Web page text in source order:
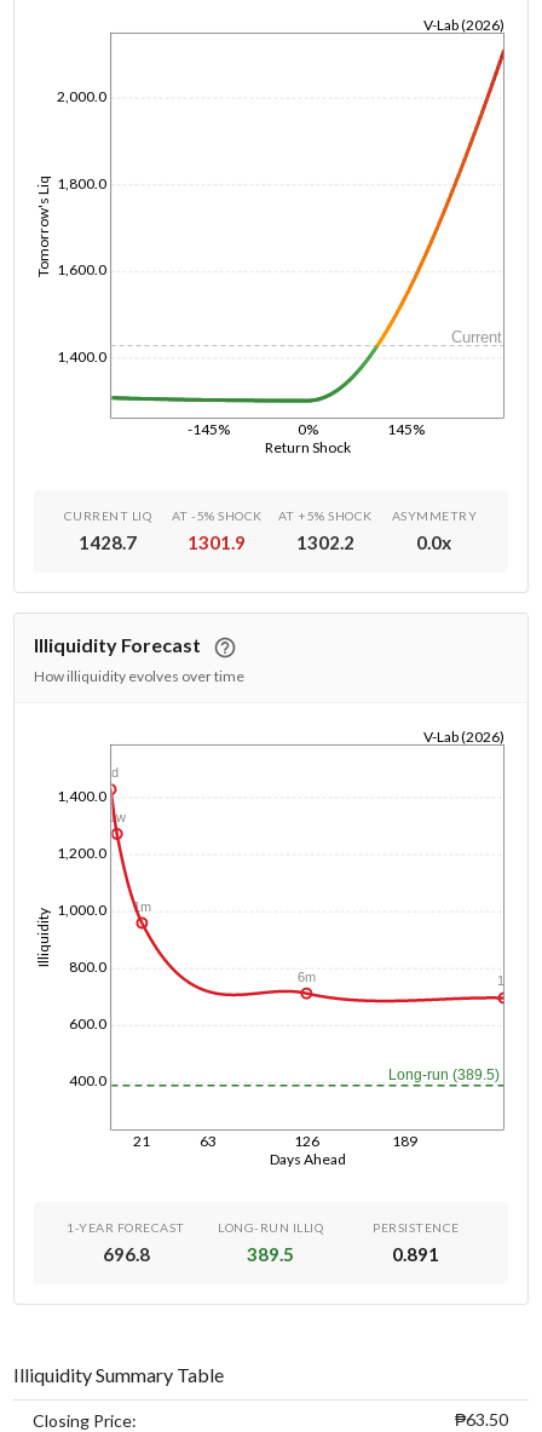
Return Shock
-145% 0% 145%
Tomorrow's Liq
1,400.0
1,600.0
1,800.0
2,000.0
V-Lab (2026)
Current
CURRENT LIQ
1428.7
AT -5% SHOCK
1301.9
AT +5% SHOCK
1302.2
ASYMMETRY
0.0x
Illiquidity Forecast
How illiquidity evolves over time
Days Ahead
21 63 126 189
Illiquidity
400.0
600.0
800.0
1,000.0
1,200.0
1,400.0
V-Lab (2026)
Long-run (389.5)
1d
1w
1m
6m 1y
1-YEAR FORECAST
696.8
LONG-RUN ILLIQ
389.5
PERSISTENCE
0.891
Illiquidity Summary Table
Closing Price: ₱63.50